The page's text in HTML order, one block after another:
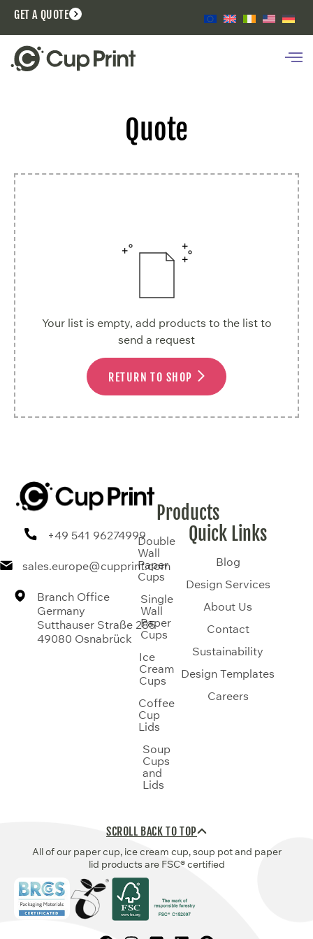
GET A QUOTE
Quote
Your list is empty, add products to the list to
send a request
RETURN TO SHOP
+49 541 96274999
sales.europe@cupprint.com
Branch Office
Germany
Sutthauser Straße 285
49080 Osnabrück
Products
Double
Wall
Paper
Cups
Single
Wall
Paper
Cups
Ice
Cream
Cups
Coffee
Cup
Lids
Soup
Cups
and
Lids
Quick Links
Blog
Design Services
About Us
Contact
Sustainability
Design Templates
Careers
SCROLL BACK TO TOP
All of our paper cup, ice cream cup, soup pot and paper
lid products are FSC® certified